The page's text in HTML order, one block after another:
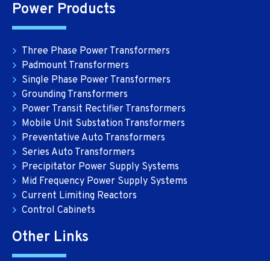
Power Products
Three Phase Power Transformers
Padmount Transformers
Single Phase Power Transformers
Grounding Transformers
Power Transit Rectifier Transformers
Mobile Unit Substation Transformers
Preventative Auto Transformers
Series Auto Transformers
Precipitator Power Supply Systems
Mid Frequency Power Supply Systems
Current Limiting Reactors
Control Cabinets
Other Links